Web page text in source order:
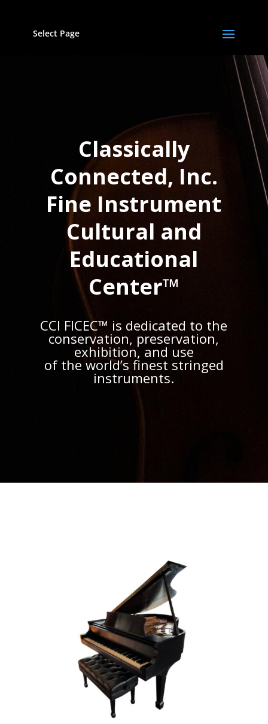
Select Page
Classically
Connected, Inc.
Fine Instrument
Cultural and
Educational
Center™
CCI FICEC™ is dedicated to the
conservation, preservation,
exhibition, and use
of the world’s finest stringed
instruments.